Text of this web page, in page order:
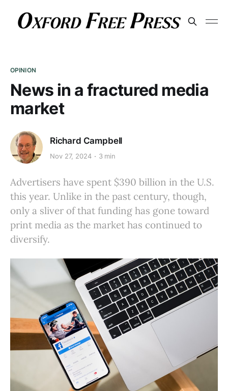
OPINION
News in a fractured media
market
Richard Campbell
Nov 27, 2024 3 min
Advertisers have spent $390 billion in the U.S.
this year. Unlike in the past century, though,
only a sliver of that funding has gone toward
print media as the market has continued to
diversify.